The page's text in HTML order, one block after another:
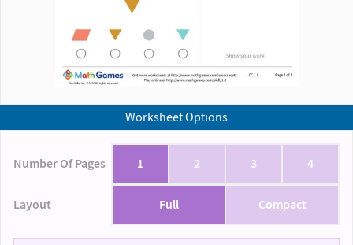
Worksheet Options
Number Of Pages 1 2 3 4
Layout Full Compact